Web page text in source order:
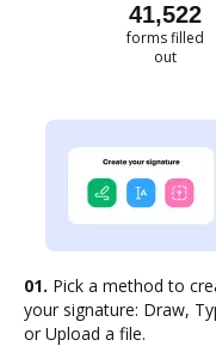
41,523
forms filled
out
01. Pick a method to
your signature: Draw,
or Upload a file.